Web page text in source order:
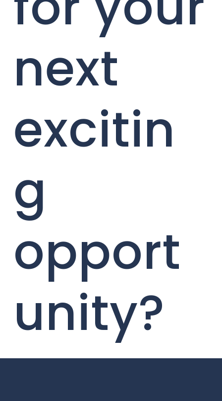
next
excitin
g
opport
unity?